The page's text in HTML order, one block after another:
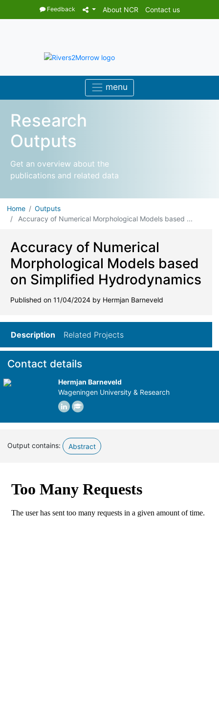
Feedback About NCR Contact us
Research
Outputs
Get an overview about the
publications and related data
Home
Outputs
Accuracy of Numerical Morphological Models based ...
Accuracy of Numerical
Morphological Models based
on Simplified Hydrodynamics
Published on 11/04/2024 by Hermjan Barneveld
Description Related Projects
Contact details
Hermjan Barneveld
Wageningen University & Research
Output contains: Abstract